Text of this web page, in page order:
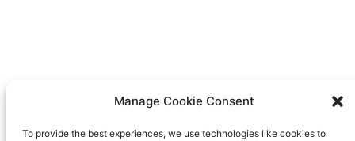
Manage Cookie Consent
To provide the best experiences, we use technologies like cookies to